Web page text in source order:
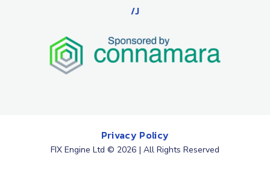
/J
Privacy Policy
FIX Engine Ltd © 2026 | All Rights Reserved